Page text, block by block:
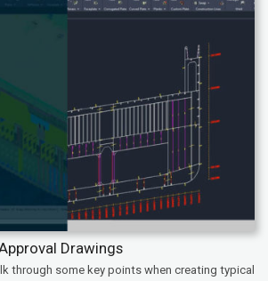
Drawings
through some key points when creating typical